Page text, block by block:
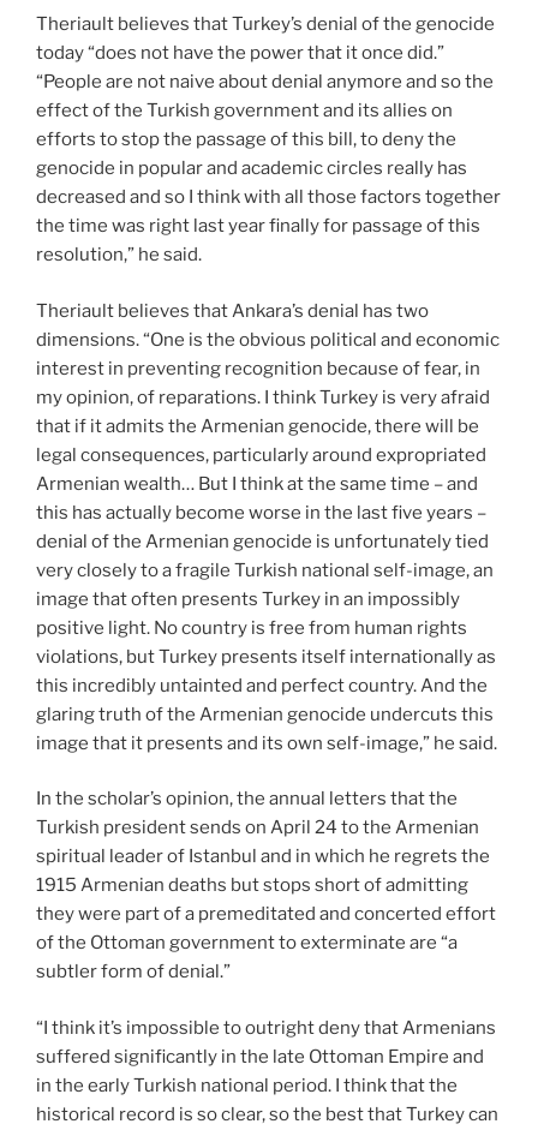
Theriault believes that Turkey’s denial of the genocide
today “does not have the power that it once did.”
“People are not naive about denial anymore and so the
effect of the Turkish government and its allies on
efforts to stop the passage of this bill, to deny the
genocide in popular and academic circles really has
decreased and so I think with all those factors together
the time was right last year finally for passage of this
resolution,” he said.
Theriault believes that Ankara’s denial has two
dimensions. “One is the obvious political and economic
interest in preventing recognition because of fear, in
my opinion, of reparations. I think Turkey is very afraid
that if it admits the Armenian genocide, there will be
legal consequences, particularly around expropriated
Armenian wealth… But I think at the same time – and
this has actually become worse in the last five years –
denial of the Armenian genocide is unfortunately tied
very closely to a fragile Turkish national self-image, an
image that often presents Turkey in an impossibly
positive light. No country is free from human rights
violations, but Turkey presents itself internationally as
this incredibly untainted and perfect country. And the
glaring truth of the Armenian genocide undercuts this
image that it presents and its own self-image,” he said.
In the scholar’s opinion, the annual letters that the
Turkish president sends on April 24 to the Armenian
spiritual leader of Istanbul and in which he regrets the
1915 Armenian deaths but stops short of admitting
they were part of a premeditated and concerted effort
of the Ottoman government to exterminate are “a
subtler form of denial.”
“I think it’s impossible to outright deny that Armenians
suffered significantly in the late Ottoman Empire and
in the early Turkish national period. I think that the
historical record is so clear, so the best that Turkey can